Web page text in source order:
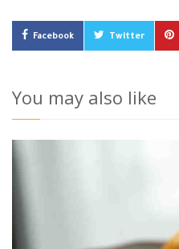
Facebook Twitter
You may also like